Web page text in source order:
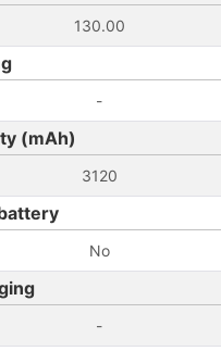
130.00
-
(mAh)
3120
No
-